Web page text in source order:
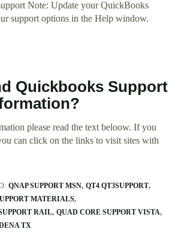
Note: Update your QuickBooks
support options in the Help window.
Quickbooks Support
please read the text beloow. If you
can click on the links to visit sites with
QNAP SUPPORT MSN QT4 QT3SUPPORT
MATERIALS
RAIL QUAD CORE SUPPORT VISTA
TX